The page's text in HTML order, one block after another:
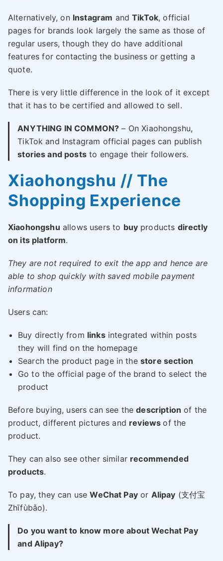
Alternatively, on Instagram andTikTok, official
pages for brands look largely the same as those of
regular users, though they do have additional
features for contacting the business or getting a
quote.
There is very little difference in the look of it except
that it has to be certified and allowed to sell.
ANYTHING IN COMMON? – On Xiaohongshu,
TikTok and Instagram official pages can publish
stories and poststo engage their followers.
Xiaohongshu // The
Shopping Experience
Xiaohongshu allows users to buyproducts directly
on its platform.
They are not required to exit the app and hence are
able to shop quickly with saved mobile payment
information
Users can:
Buy directly from linksintegrated within posts
they will find on the homepage
Search the product page in the store section
Go to the official page of the brand to select the
product
Before buying, users can see thedescription of the
product, different pictures and reviewsof the
product.
They can also see other similar recommended
products.
To pay, they can useWeChat Payor Alipay (支付宝
Zhīfùbǎo).
Do you want to know more about Wechat Pay
and Alipay?